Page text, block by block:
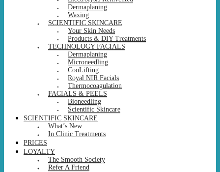
Dermaplaning
Waxing
SCIENTIFIC SKINCARE
Your Skin Needs
Products & DIY Treatments
TECHNOLOGY FACIALS
Dermaplaning
Microneedling
CooLifting
Royal NIR Facials
Thermocoagulation
FACIALS & PEELS
Bioneedling
Scientific Skincare
SCIENTIFIC SKINCARE
What’s New
In Clinic Treatments
PRICES
LOYALTY
The Smooth Society
Refer A Friend